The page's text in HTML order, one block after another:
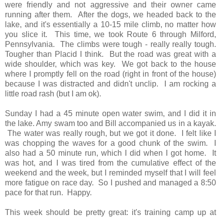
were friendly and not aggressive and their owner came
running after them. After the dogs, we headed back to the
lake, and it's essentially a 10-15 mile climb, no matter how
you slice it. This time, we took Route 6 through Milford,
Pennsylvania. The climbs were tough - really really tough.
Tougher than Placid I think. But the road was great with a
wide shoulder, which was key. We got back to the house
where I promptly fell on the road (right in front of the house)
because I was distracted and didn't unclip. I am rocking a
little road rash (but I am ok).
Sunday I had a 45 minute open water swim, and I did it in
the lake. Amy swam too and Bill accompanied us in a kayak.
The water was really rough, but we got it done. I felt like I
was chopping the waves for a good chunk of the swim. I
also had a 50 minute run, which I did when I got home. It
was hot, and I was tired from the cumulative effect of the
weekend and the week, but I reminded myself that I will feel
more fatigue on race day. So I pushed and managed a 8:50
pace for that run. Happy.
This week should be pretty great: it's training camp up at